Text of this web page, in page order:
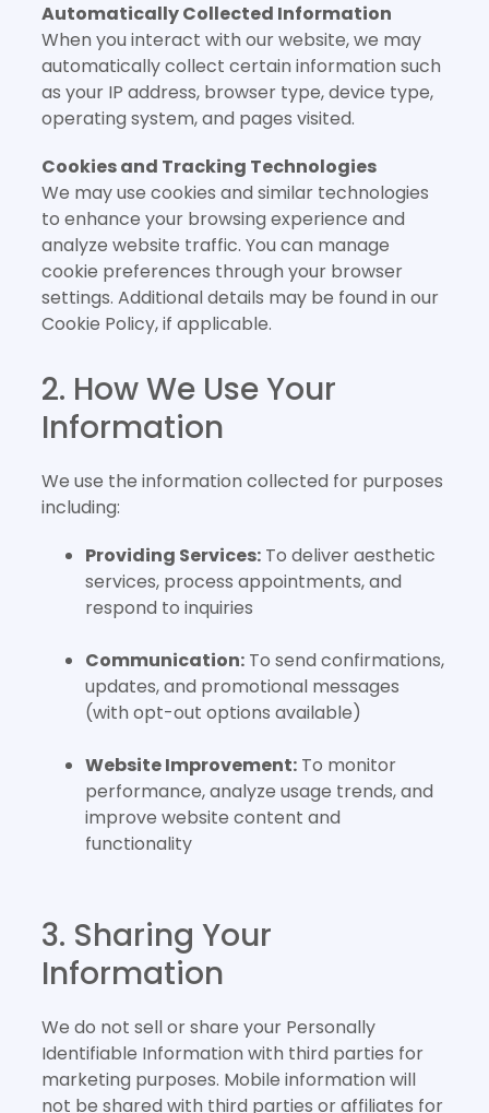
Automatically Collected Information
When you interact with our website, we may
automatically collect certain information such
as your IP address, browser type, device type,
operating system, and pages visited.
Cookies and Tracking Technologies
We may use cookies and similar technologies
to enhance your browsing experience and
analyze website traffic. You can manage
cookie preferences through your browser
settings. Additional details may be found in our
Cookie Policy, if applicable.
2. How We Use Your
Information
We use the information collected for purposes
including:
Providing Services: To deliver aesthetic
services, process appointments, and
respond to inquiries
Communication: To send confirmations,
updates, and promotional messages
(with opt-out options available)
Website Improvement: To monitor
performance, analyze usage trends, and
improve website content and
functionality
3. Sharing Your
Information
We do not sell or share your Personally
Identifiable Information with third parties for
marketing purposes. Mobile information will
not be shared with third parties or affiliates for